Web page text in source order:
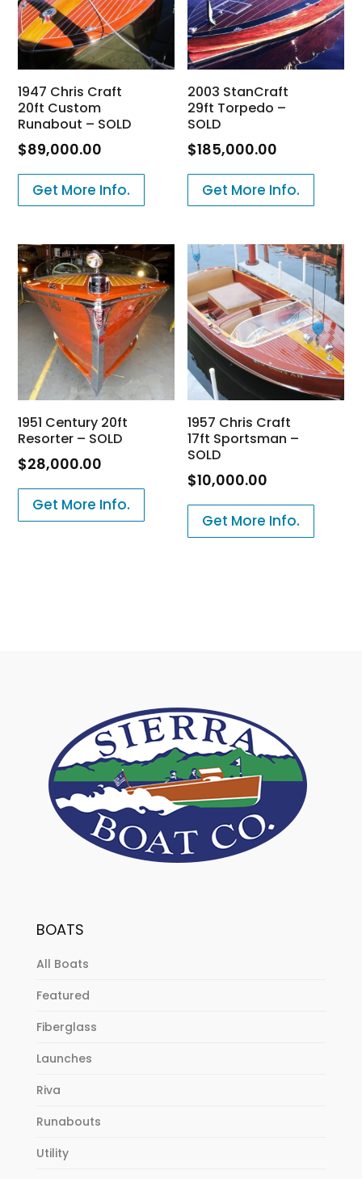
1947 Chris Craft
20ft Custom
Runabout – SOLD
$89,000.00
Get More Info.
2003 StanCraft
29ft Torpedo –
SOLD
$185,000.00
Get More Info.
1951 Century 20ft
Resorter – SOLD
$28,000.00
Get More Info.
1957 Chris Craft
17ft Sportsman –
SOLD
$10,000.00
Get More Info.
BOATS
All Boats
Featured
Fiberglass
Launches
Riva
Runabouts
Utility